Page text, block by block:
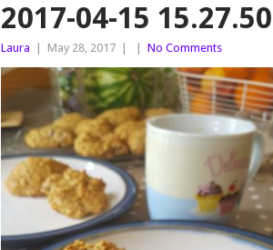
2017-04-15 15.27.50
Laura May 28, 2017 No Comments